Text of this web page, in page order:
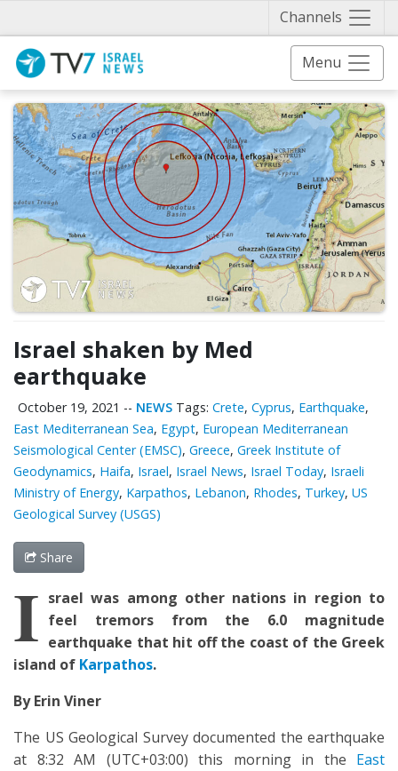
Channels
Menu
Israel shaken by Med
earthquake
October 19, 2021 -- NEWS Tags: Crete, Cyprus, Earthquake,
East Mediterranean Sea, Egypt, European Mediterranean
Seismological Center (EMSC), Greece, Greek Institute of
Geodynamics, Haifa, Israel, Israel News, Israel Today, Israeli
Ministry of Energy, Karpathos, Lebanon, Rhodes, Turkey, US
Geological Survey (USGS)
Share
I srael was among other nations in region to
feel tremors from the 6.0 magnitude
earthquake that hit off the coast of the Greek
island of Karpathos.
By Erin Viner
The US Geological Survey documented the earthquake
at 8:32 AM (UTC+03:00) this morning in the East